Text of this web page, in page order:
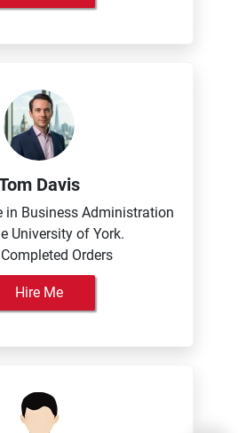
Davis
in Business Administration
University of York.
Orders
Hire Me